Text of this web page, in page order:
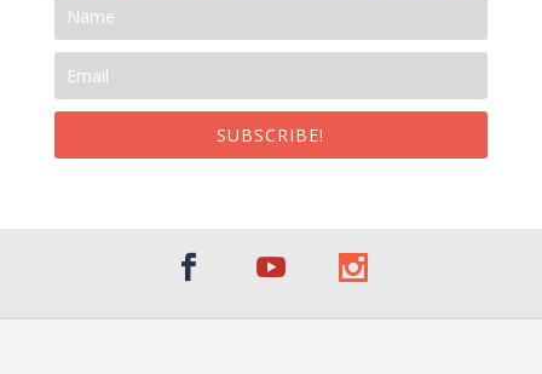
SUBSCRIBE!